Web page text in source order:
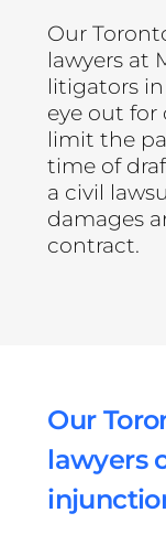
Our
lawyers at
litigators
eye out
limit the
time of
a civil
damages
contract.
Our
lawyers